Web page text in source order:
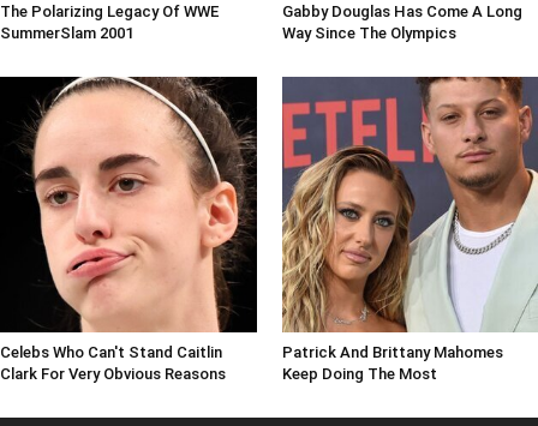
The Polarizing Legacy Of WWE
SummerSlam 2001
Gabby Douglas Has Come A Long
Way Since The Olympics
Celebs Who Can't Stand Caitlin
Clark For Very Obvious Reasons
Patrick And Brittany Mahomes
Keep Doing The Most